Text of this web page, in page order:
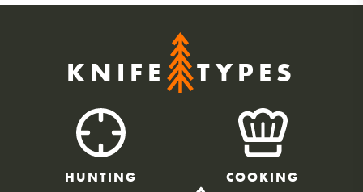
KNIFE TYPES
HUNTING COOKING